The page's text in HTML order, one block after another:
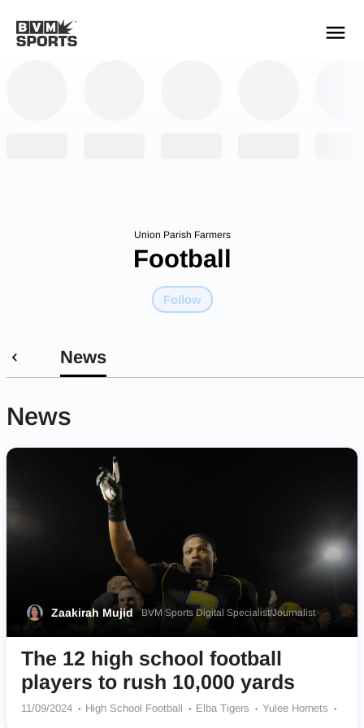
Union Parish Farmers
Football
Follow
News
News
Zaakirah Mujid BVM Sports Digital Specialist/Journalist
The 12 high school football
players to rush 10,000 yards
11/09/2024 High School Football Elba Tigers
Yulee Hornets